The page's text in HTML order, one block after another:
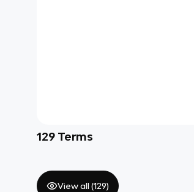
129 Terms
View all (129)